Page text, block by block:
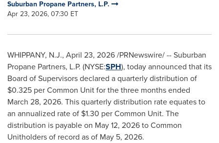
Suburban Propane Partners, L.P.
Apr 23, 2026, 07:30 ET
WHIPPANY, N.J., April 23, 2026/PRNewswire/ -- Suburban
Propane Partners, L.P. (NYSE:SPH), today announced that its
Board of Supervisors declared a quarterly distribution of
$0.325 per Common Unit for the three months ended
March 28, 2026. This quarterly distribution rate equates to
an annualized rate of $1.30 per Common Unit. The
distribution is payable on May 12, 2026 to Common
Unitholders of record as of May 5, 2026.